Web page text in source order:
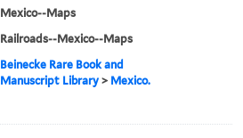
Mexico--Maps
Railroads--Mexico--Maps
Beinecke Rare Book and
Manuscript Library > Mexico.